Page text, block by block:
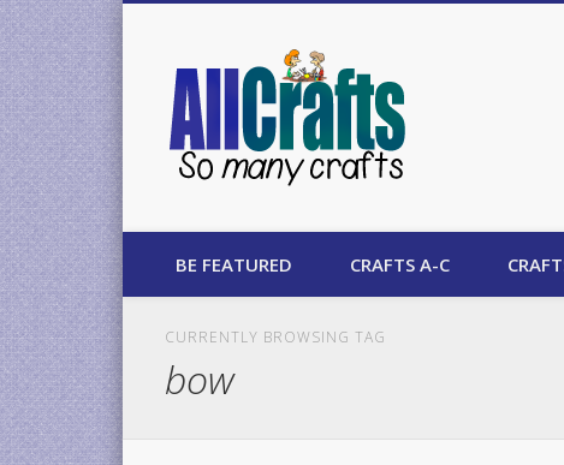
AllCrafts
BE FEATURED CRAFTS A-C
CURRENTLY BROWSING TAG
bow